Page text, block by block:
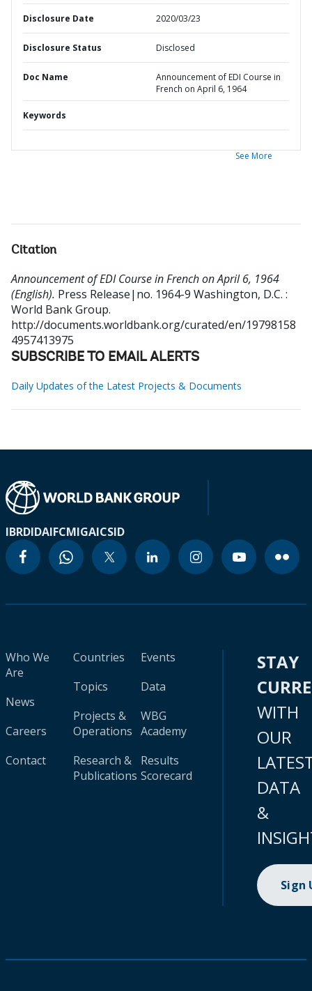
Disclosure Date 2020/03/23
Disclosure Status Disclosed
Doc Name
Announcement of EDI Course in
French on April 6, 1964
Keywords
See More
Citation
Announcement of EDI Course in French on April 6, 1964
(English). Press Release|no. 1964-9 Washington, D.C. :
World Bank Group.
http://documents.worldbank.org/curated/en/19798158
4957413975
SUBSCRIBE TO EMAIL ALERTS
Daily Updates of the Latest Projects & Documents
IBRDIDAIFCMIGAICSID
Who We
Are
News
Careers
Contact
Countries
Topics
Projects &
Operations
Research &
Publications
Events
Data
WBG
Academy
Results
Scorecard
STAY
WITH
OUR
DATA
&
Sign